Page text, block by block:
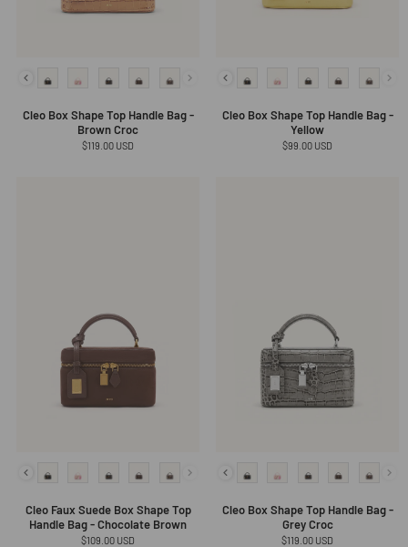
Cleo Box Shape Top Handle Bag -
Brown Croc
Regular
$119.00 USD
Cleo Box Shape Top Handle Bag -
Yellow
Regular
$99.00 USD
Cleo Faux Suede Box Shape Top
Handle Bag - Chocolate Brown
Regular
$109.00 USD
Cleo Box Shape Top Handle Bag -
Grey Croc
Regular
$119.00 USD